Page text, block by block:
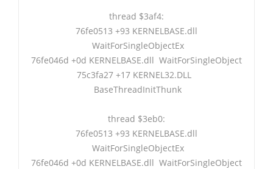
thread $3af4:
76fe0513 +93 KERNELBASE.dll
WaitForSingleObjectEx
76fe046d +0d KERNELBASE.dll WaitForSingleObject
75c3fa27 +17 KERNEL32.DLL
BaseThreadInitThunk
thread $3eb0:
76fe0513 +93 KERNELBASE.dll
WaitForSingleObjectEx
76fe046d +0d KERNELBASE.dll WaitForSingleObject